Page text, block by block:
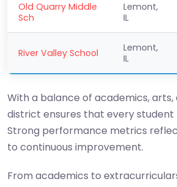
Old Quarry Middle
Sch
Lemont,
IL
River Valley School
Lemont,
IL
With a balance of academics,
district ensures that every student
Strong performance metrics
to continuous improvement.
From academics to